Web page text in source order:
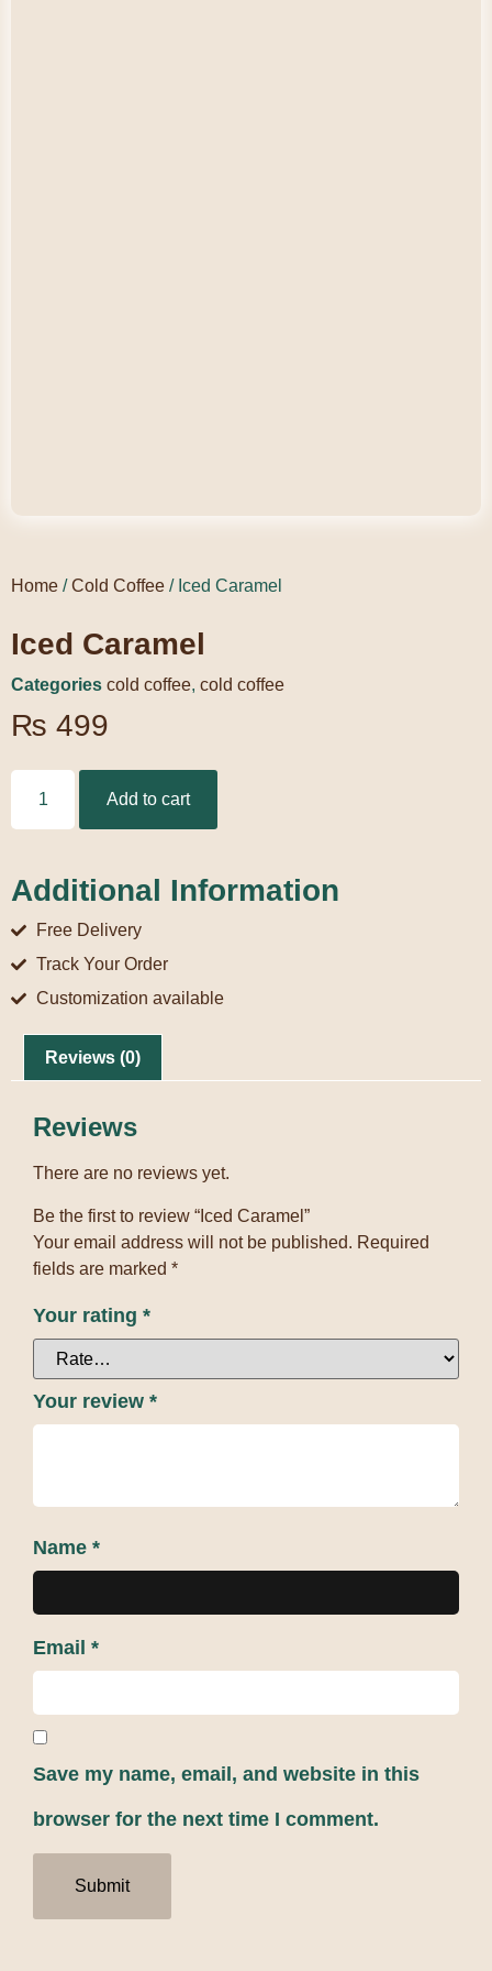
Home /Cold Coffee / Iced Caramel
Iced Caramel
Categories cold coffee, cold coffee
₨ 499
Add to cart
Additional Information
Free Delivery
Track Your Order
Customization available
Reviews (0)
Reviews
There are no reviews yet.
Be the first to review “Iced Caramel”
Your email address will not be published. Required
fields are marked *
Your rating *
Your review *
Name *
Email *
Save my name, email, and website in this
browser for the next time I comment.